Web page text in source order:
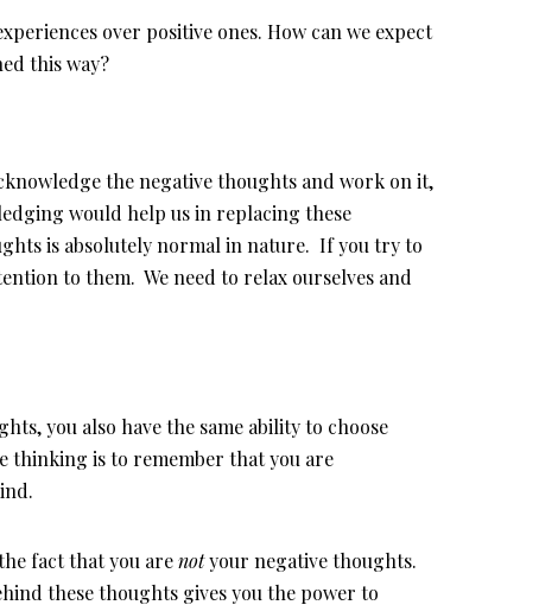
over positive ones. How can we expect
this way?
the negative thoughts and work on it,
would help us in replacing these
is absolutely normal in nature. If you try to
to them. We need to relax ourselves and
you also have the same ability to choose
thinking is to remember that you are
fact that you arenotyour negative thoughts.
these thoughts gives you the power to